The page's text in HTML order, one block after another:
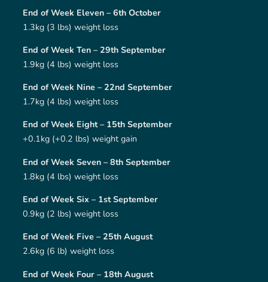
End of Week Eleven – 6th October
1.3kg (3 lbs) weight loss
End of Week Ten – 29th September
1.9kg (4 lbs) weight loss
End of Week Nine – 22nd September
1.7kg (4 lbs) weight loss
End of Week Eight – 15th September
+0.1kg (+0.2 lbs) weight gain
End of Week Seven – 8th September
1.8kg (4 lbs) weight loss
End of Week Six – 1st September
0.9kg (2 lbs) weight loss
End of Week Five – 25th August
2.6kg (6 lb) weight loss
End of Week Four – 18th August